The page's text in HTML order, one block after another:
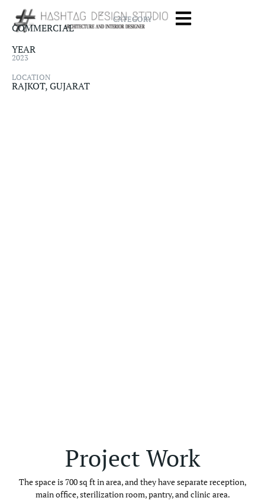
CATEGORY
COMMERCIAL
YEAR
2023
LOCATION
RAJKOT, GUJARAT
Project Work
The space is 700 sq ft in area, and they have separate reception,
main office, sterilization room, pantry, and clinic area.